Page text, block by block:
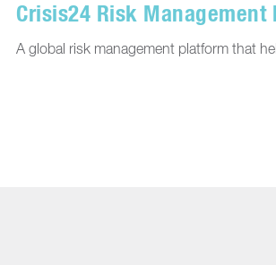
Crisis24 Risk Management
A global risk management platform that